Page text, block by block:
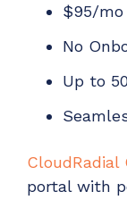
$95/mo
No
Up to
CloudRadial
portal with